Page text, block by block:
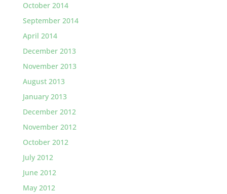
October 2014
September 2014
April 2014
December 2013
November 2013
August 2013
January 2013
December 2012
November 2012
October 2012
July 2012
June 2012
May 2012